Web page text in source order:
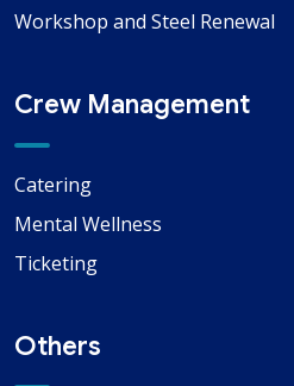
Workshop and Steel Renewal
Crew Management
Catering
Mental Wellness
Ticketing
Others